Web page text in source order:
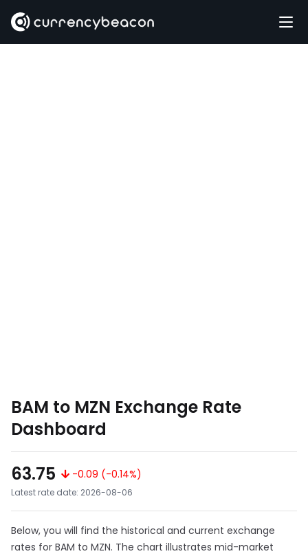
BAM to MZN Exchange Rate
Dashboard
63.75
-0.09 (-0.14%)
Latest rate date: 2026-08-06
Below, you will find the historical and current exchange
rates for BAM to MZN. The chart illustrates mid-market